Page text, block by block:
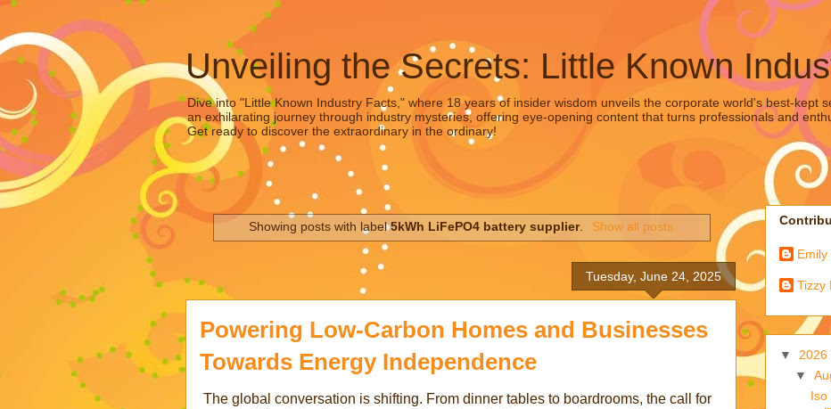
Unveiling the Secrets: Little Known
Dive into "Little Known Industry Facts," where 18 years of insider wisdom unveils the corporate world's best-kept
an exhilarating journey through industry mysteries, offering eye-opening content that turns professionals and
Get ready to discover the extraordinary in the ordinary!
Showing posts with label5kWh LiFePO4 battery supplier. Show all posts
Tuesday, June 24, 2025
Powering Low-Carbon Homes and Businesses
Towards Energy Independence
The global conversation is shifting. From dinner tables to boardrooms, the call for
Tizzy
▼ 2026
▼
Iso